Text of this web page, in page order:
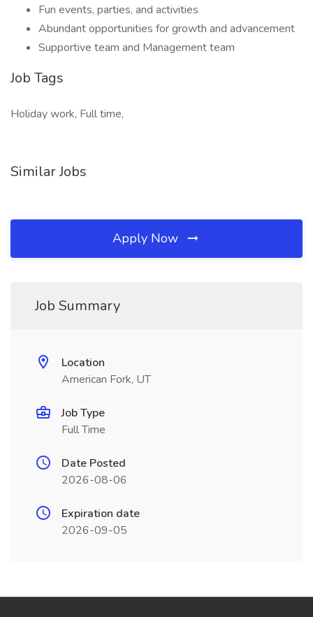
Fun events, parties, and activities
Abundant opportunities for growth and advancement
Supportive team and Management team
Job Tags
Holiday work, Full time,
Similar Jobs
Apply Now
Job Summary
Location
American Fork, UT
Job Type
Full Time
Date Posted
2026-08-06
Expiration date
2026-09-05